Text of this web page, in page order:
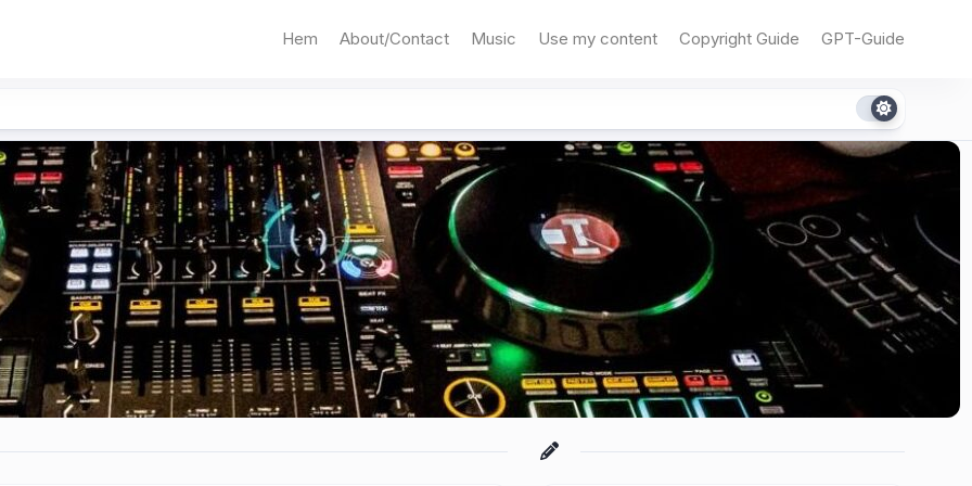
Hem About/Contact Music Use my content Copyright Guide GPT-Guide